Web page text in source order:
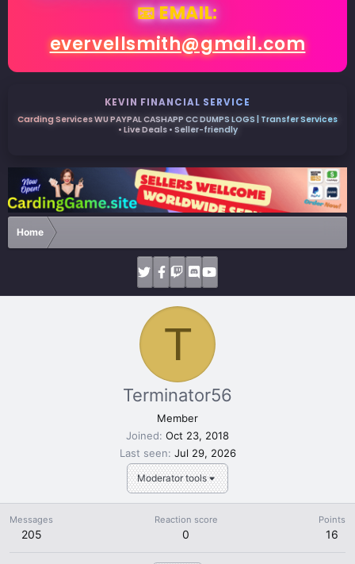
📧 EMAIL:
evervellsmith@gmail.com
KEVIN FINANCIAL SERVICE
Carding Services WU PAYPAL CASHAPP CC DUMPS LOGS | Transfer Services
• Live Deals • Seller-friendly
Home
T
Moderator tools
Terminator56
Member
Joined Oct 23, 2018
Last seen Jul 29, 2026
Messages
205
Reaction score
0
Points
16